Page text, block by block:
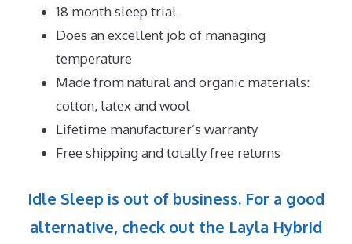
18 month sleep trial
Does an excellent job of managing
temperature
Made from natural and organic materials:
cotton, latex and wool
Lifetime manufacturer’s warranty
Free shipping and totally free returns
Idle Sleep is out of business. For a good
alternative, check out the Layla Hybrid